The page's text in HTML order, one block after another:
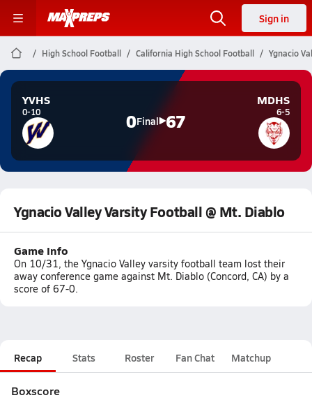
Sign in
High School Football California High School Football Ygnacio
YVHS
0-10 0Final 67
MDHS
6-5
Ygnacio Valley Varsity Football @ Mt. Diablo
Game Info
On 10/31, the Ygnacio Valley varsity football team lost their
away conference game against Mt. Diablo (Concord, CA) by a
score of 67-0.
Recap Stats Roster Fan Chat Matchup
Boxscore